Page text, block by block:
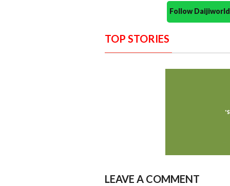
Follow
TOP STORIES
LEAVE A COMMENT